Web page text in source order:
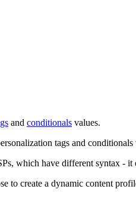
and conditionals values.
tags and
which have different syntax -
to create a dynamic content